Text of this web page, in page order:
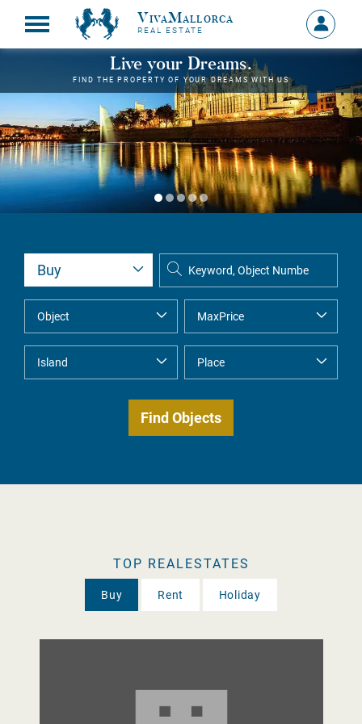
VivaMallorca
REAL ESTATE
Sign
in
MY
Live your Dreams.
FIND THE PROPERTY OF YOUR DREAMS WITH US
TOP REALESTATES
Buy Rent Holiday